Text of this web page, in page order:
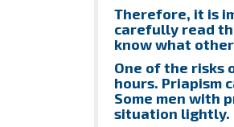
Therefore, it is
carefully read
know what
One of the risks
hours. Priapism
Some men with
situation lightly.